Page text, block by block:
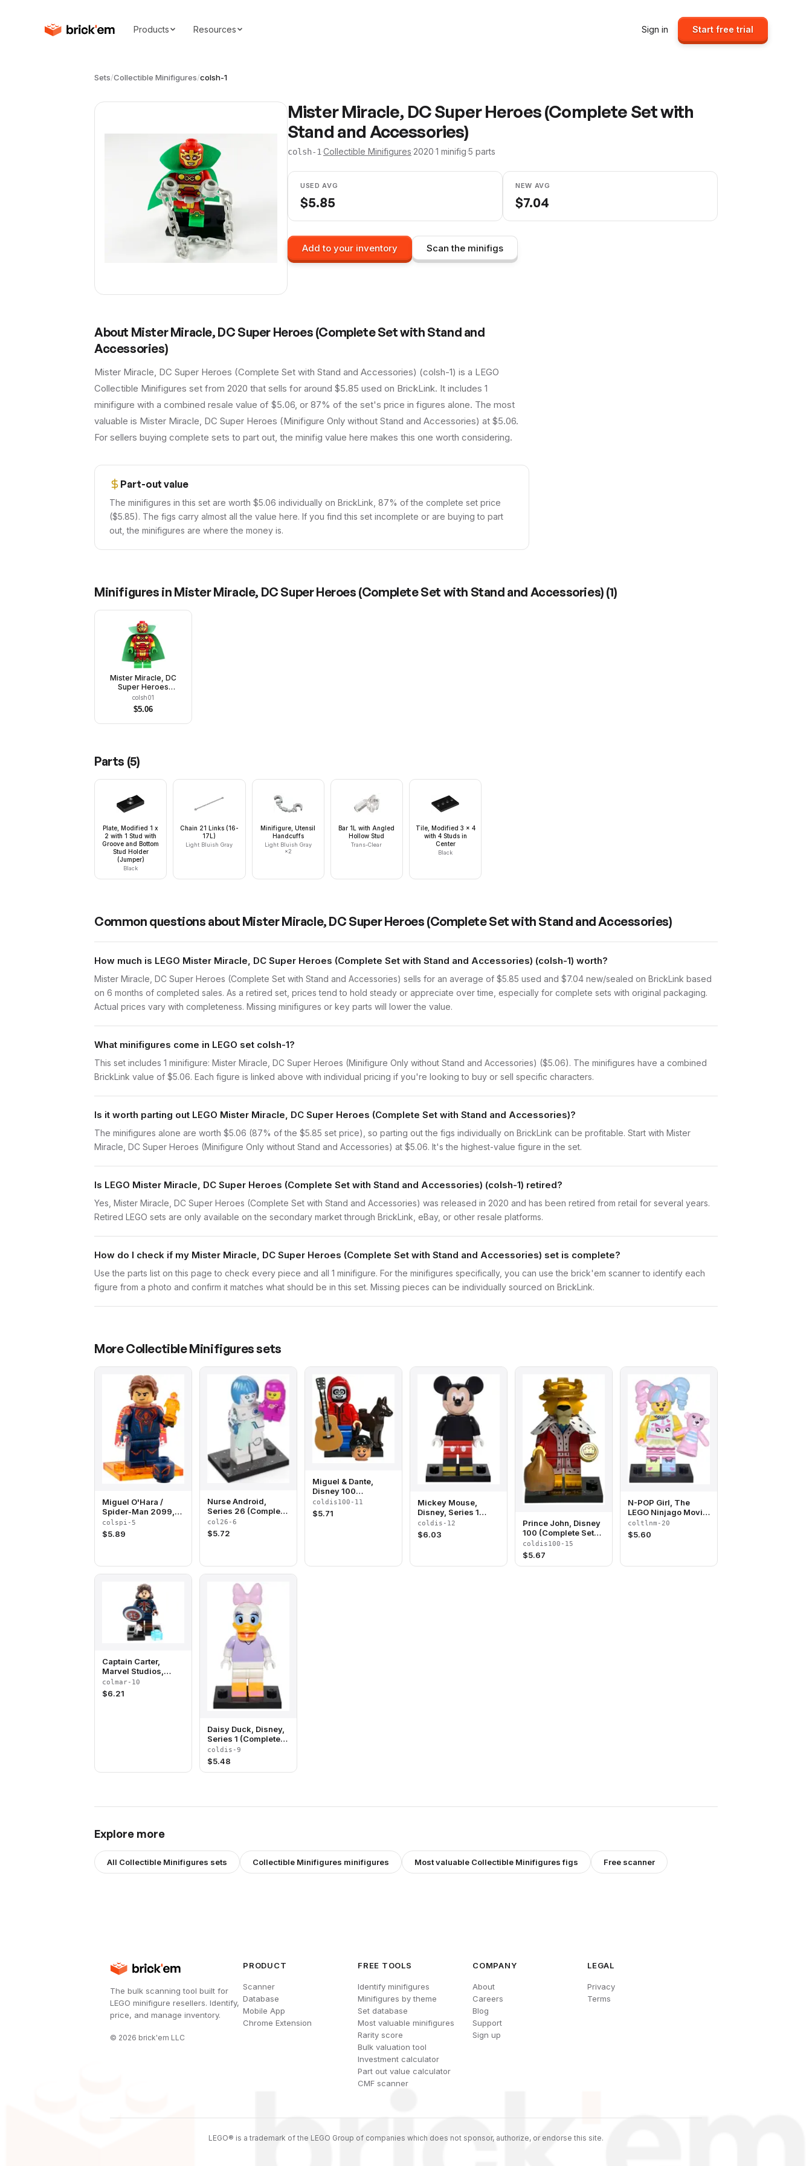
Products Resources Sign in Start free trial
Sets/Collectible Minifigures/colsh-1
Mister Miracle, DC Super Heroes (Complete Set with
Stand and Accessories)
colsh-1·Collectible Minifigures·2020·1 minifig·5 parts
USED AVG
$5.85
NEW AVG
$7.04
Add to your inventory Scan the minifigs
About Mister Miracle, DC Super Heroes (Complete Set with Stand and
Accessories)
Mister Miracle, DC Super Heroes (Complete Set with Stand and Accessories) (colsh-1) is a LEGO
Collectible Minifigures set from 2020 that sells for around $5.85 used on BrickLink. It includes 1
minifigure with a combined resale value of $5.06, or 87% of the set's price in figures alone. The most
valuable is Mister Miracle, DC Super Heroes (Minifigure Only without Stand and Accessories) at $5.06.
For sellers buying complete sets to part out, the minifig value here makes this one worth considering.
Part-out value
The minifigures in this set are worth $5.06 individually on BrickLink, 87% of the complete set price
($5.85). The figs carry almost all the value here. If you find this set incomplete or are buying to part
out, the minifigures are where the money is.
Minifigures in Mister Miracle, DC Super Heroes (Complete Set with Stand and Accessories) (1)
Mister Miracle, DC
Super Heroes
(Minifigure Only
without Stand and
Accessories)
colsh01
$5.06
Parts (5)
Plate, Modified 1 x
2 with 1 Stud with
Groove and Bottom
Stud Holder
(Jumper)
Black
Chain 21 Links (16-
17L)
Light Bluish Gray
Minifigure, Utensil
Handcuffs
Light Bluish Gray
×2
Bar 1L with Angled
Hollow Stud
Trans-Clear
Tile, Modified 3 x 4
with 4 Studs in
Center
Black
Common questions about Mister Miracle, DC Super Heroes (Complete Set with Stand and Accessories)
How much is LEGO Mister Miracle, DC Super Heroes (Complete Set with Stand and Accessories) (colsh-1) worth?
Mister Miracle, DC Super Heroes (Complete Set with Stand and Accessories) sells for an average of $5.85 used and $7.04 new/sealed on BrickLink based
on 6 months of completed sales. As a retired set, prices tend to hold steady or appreciate over time, especially for complete sets with original packaging.
Actual prices vary with completeness. Missing minifigures or key parts will lower the value.
What minifigures come in LEGO set colsh-1?
This set includes 1 minifigure: Mister Miracle, DC Super Heroes (Minifigure Only without Stand and Accessories) ($5.06). The minifigures have a combined
BrickLink value of $5.06. Each figure is linked above with individual pricing if you're looking to buy or sell specific characters.
Is it worth parting out LEGO Mister Miracle, DC Super Heroes (Complete Set with Stand and Accessories)?
The minifigures alone are worth $5.06 (87% of the $5.85 set price), so parting out the figs individually on BrickLink can be profitable. Start with Mister
Miracle, DC Super Heroes (Minifigure Only without Stand and Accessories) at $5.06. It's the highest-value figure in the set.
Is LEGO Mister Miracle, DC Super Heroes (Complete Set with Stand and Accessories) (colsh-1) retired?
Yes, Mister Miracle, DC Super Heroes (Complete Set with Stand and Accessories) was released in 2020 and has been retired from retail for several years.
Retired LEGO sets are only available on the secondary market through BrickLink, eBay, or other resale platforms.
How do I check if my Mister Miracle, DC Super Heroes (Complete Set with Stand and Accessories) set is complete?
Use the parts list on this page to check every piece and all 1 minifigure. For the minifigures specifically, you can use the brick'em scanner to identify each
figure from a photo and confirm it matches what should be in this set. Missing pieces can be individually sourced on BrickLink.
MoreCollectible Minifiguressets
Miguel O'Hara /
Spider-Man 2099,
Spider-Man Across
the Spider-Verse
(Complete Set with
colspi-5
$5.89
Nurse Android,
Series 26 (Complete
Set with Stand and
Accessories)
col26-6
$5.72
Miguel & Dante,
Disney 100
(Complete Set with
Stand and
Accessories)
coldis100-11
$5.71
Mickey Mouse,
Disney, Series 1
(Complete Set with
Stand and
Accessories)
coldis-12
$6.03
Prince John, Disney
100 (Complete Set
with Stand and
Accessories)
coldis100-15
$5.67
N-POP Girl, The
LEGO Ninjago Movie
(Complete Set with
Stand and
Accessories)
coltlnm-20
$5.60
Captain Carter,
Marvel Studios,
Series 1 (Complete
Set with Stand and
Accessories)
colmar-10
$6.21
Daisy Duck, Disney,
Series 1 (Complete
Set with Stand and
Accessories)
coldis-9
$5.48
Explore more
All Collectible Minifigures sets Collectible Minifigures minifigures Most valuable Collectible Minifiguresfigs Free scanner
The bulk scanning tool built for
LEGO minifigure resellers. Identify,
price, and manage inventory.
© 2026 brick'em LLC
PRODUCT
Scanner
Database
Mobile App
Chrome Extension
FREE TOOLS
Identify minifigures
Minifigures by theme
Set database
Most valuable minifigures
Rarity score
Bulk valuation tool
Investment calculator
Part out value calculator
CMF scanner
COMPANY
About
Careers
Blog
Support
Sign up
LEGAL
Privacy
Terms
LEGO® is a trademark of the LEGO Group of companies which does not sponsor, authorize, or endorse this site.